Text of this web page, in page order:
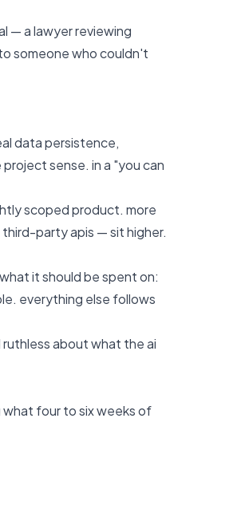
— a lawyer reviewing
someone who couldn't
data persistence,
sense. in a "you can
scoped product. more
party apis — sit higher.
it should be spent on:
everything else follows
about what the ai
what four to six weeks of